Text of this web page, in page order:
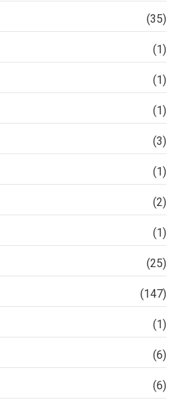
(35)
(1)
(1)
(1)
(3)
(1)
(2)
(1)
(25)
(147)
(1)
(6)
(6)